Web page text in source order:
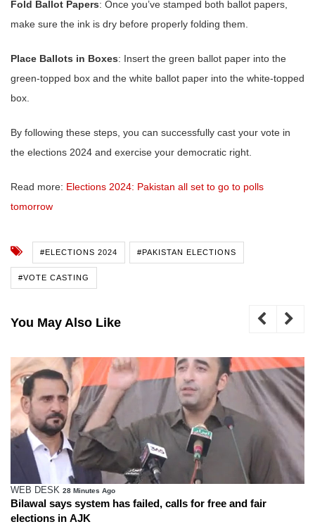
Fold Ballot Papers: Once you’ve stamped both ballot papers,
make sure the ink is dry before properly folding them.
Place Ballots in Boxes: Insert the green ballot paper into the
green-topped box and the white ballot paper into the white-topped
box.
By following these steps, you can successfully cast your vote in
the elections 2024 and exercise your democratic right.
Read more: Elections 2024: Pakistan all set to go to polls
tomorrow
#ELECTIONS 2024 #PAKISTAN ELECTIONS
#VOTE CASTING
You May Also Like
WEB DESK 28 Minutes Ago
Bilawal says system has failed, calls for free and fair
elections in AJK